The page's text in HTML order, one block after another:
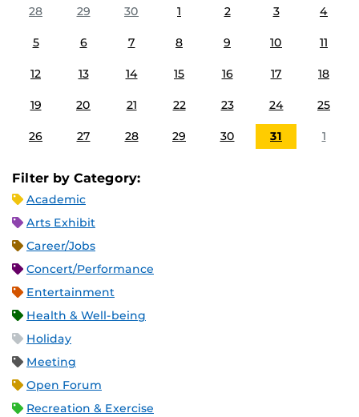
28
29 30 1 2 3 4
5 6 7 8 9 10 11
12 13 14 15 16 17 18
19 20 21 22 23 24 25
26 27 28 29 30 31 1
Filter by Category:
Academic
Arts Exhibit
Career/Jobs
Concert/Performance
Entertainment
Health & Well-being
Holiday
Meeting
Open Forum
Recreation & Exercise